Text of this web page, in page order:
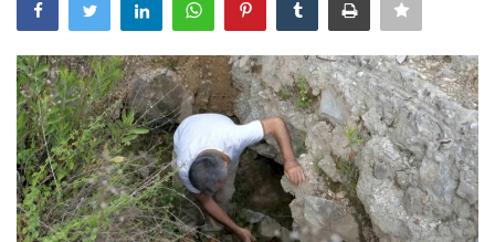
Breaking
NOW Live
WORLD
Middle East